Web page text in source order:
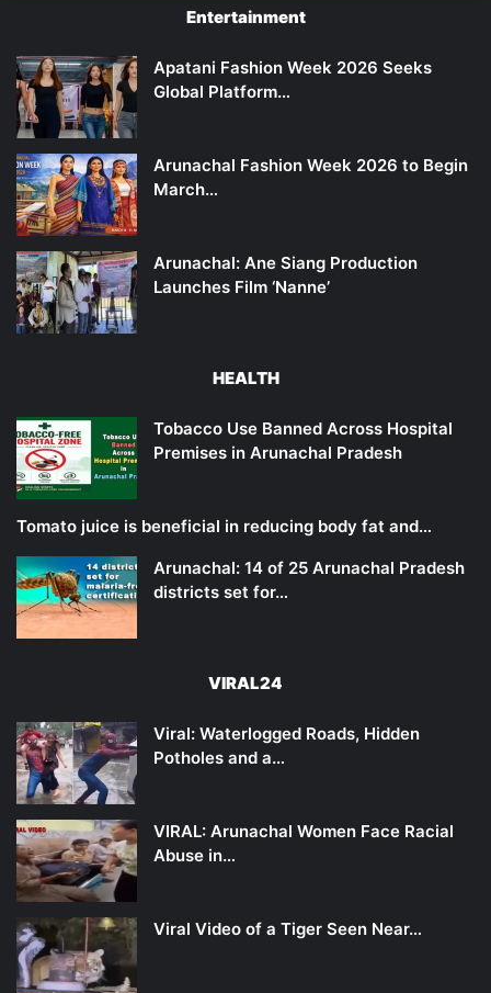
Entertainment
Apatani Fashion Week 2026 Seeks
Global Platform…
Arunachal Fashion Week 2026 to Begin
March…
Arunachal: Ane Siang Production
Launches Film ‘Nanne’
HEALTH
Tobacco Use Banned Across Hospital
Premises in Arunachal Pradesh
Tomato juice is beneficial in reducing body fat and…
Arunachal: 14 of 25 Arunachal Pradesh
districts set for…
VIRAL24
Viral: Waterlogged Roads, Hidden
Potholes and a…
VIRAL: Arunachal Women Face Racial
Abuse in…
Viral Video of a Tiger Seen Near…